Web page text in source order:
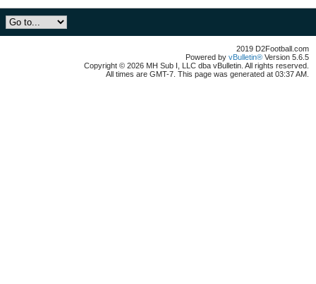
2019 D2Football.com
Powered by vBulletin® Version 5.6.5
Copyright © 2026 MH Sub I, LLC dba vBulletin. All rights reserved.
All times are GMT-7. This page was generated at 03:37 AM.